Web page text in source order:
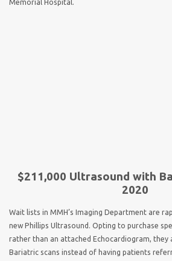
Memorial Hospital.
$211,000 Ultrasound with
2020
Wait lists in MMH’s Imaging Department are
new Phillips Ultrasound. Opting to purchase
rather than an attached Echocardiogram, they
Bariatric scans instead of having patients